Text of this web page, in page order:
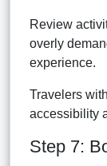
Review
overly
experience.
Travelers
accessibility
Step 7: